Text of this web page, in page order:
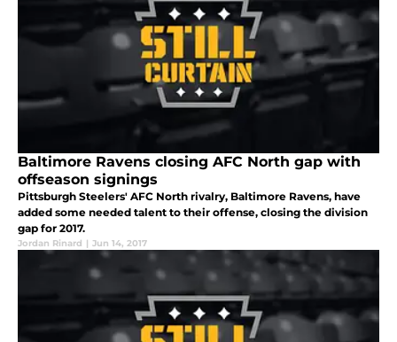
Baltimore Ravens closing AFC North gap with
offseason signings
Pittsburgh Steelers' AFC North rivalry, Baltimore Ravens, have
added some needed talent to their offense, closing the division
gap for 2017.
Jordan Rinard | Jun 14, 2017